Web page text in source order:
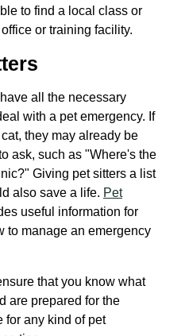
to find a local class or
or training facility.
all the necessary
with a pet emergency. If
they may already be
ask, such as "Where's the
Giving pet sitters a list
also save a life. Pet
useful information for
to manage an emergency
that you know what
are prepared for the
for any kind of pet